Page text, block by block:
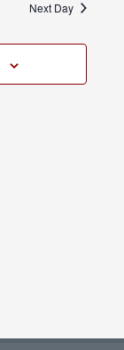
and
Views
Next Day